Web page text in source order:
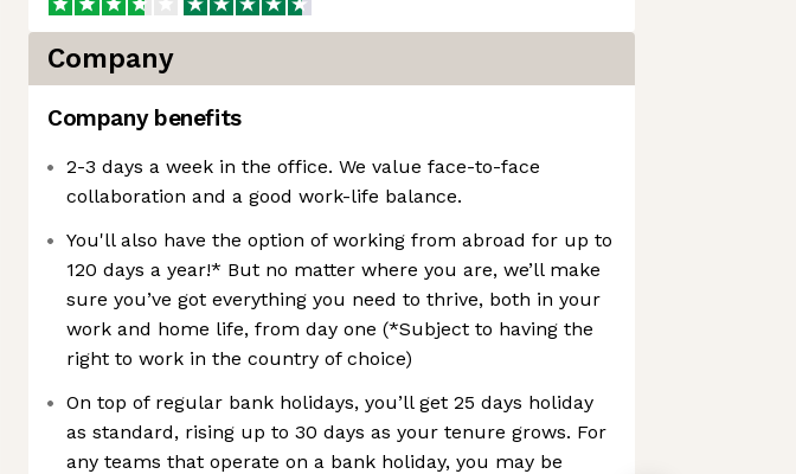
Company
Company benefits
2-3 days a week in the office. We value face-to-face
collaboration and a good work-life balance.
You'll also have the option of working from abroad for up to
120 days a year!* But no matter where you are, we’ll make
sure you’ve got everything you need to thrive, both in your
work and home life, from day one (*Subject to having the
right to work in the country of choice)
On top of regular bank holidays, you’ll get 25 days holiday
as standard, rising up to 30 days as your tenure grows. For
any teams that operate on a bank holiday, you may be